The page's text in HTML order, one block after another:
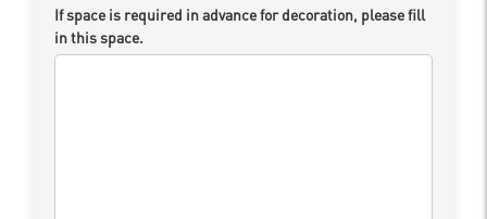
If space is required in advance for decoration, please fill
in this space.